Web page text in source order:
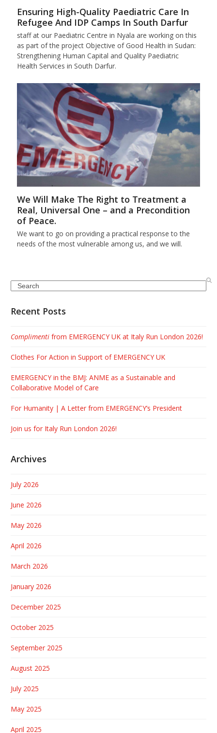
Ensuring High-Quality Paediatric Care In
Refugee And IDP Camps In South Darfur
staff at our Paediatric Centre in Nyala are working on this
as part of the project Objective of Good Health in Sudan:
Strengthening Human Capital and Quality Paediatric
Health Services in South Darfur.
We Will Make The Right to Treatment a
Real, Universal One – and a Precondition
of Peace.
We want to go on providing a practical response to the
needs of the most vulnerable among us, and we will.
Search
Recent Posts
Complimenti from EMERGENCY UK at Italy Run London 2026!
Clothes For Action in Support of EMERGENCY UK
EMERGENCY in the BMJ: ANME as a Sustainable and
Collaborative Model of Care
For Humanity | A Letter from EMERGENCY’s President
Join us for Italy Run London 2026!
Archives
July 2026
June 2026
May 2026
April 2026
March 2026
January 2026
December 2025
October 2025
September 2025
August 2025
July 2025
May 2025
April 2025